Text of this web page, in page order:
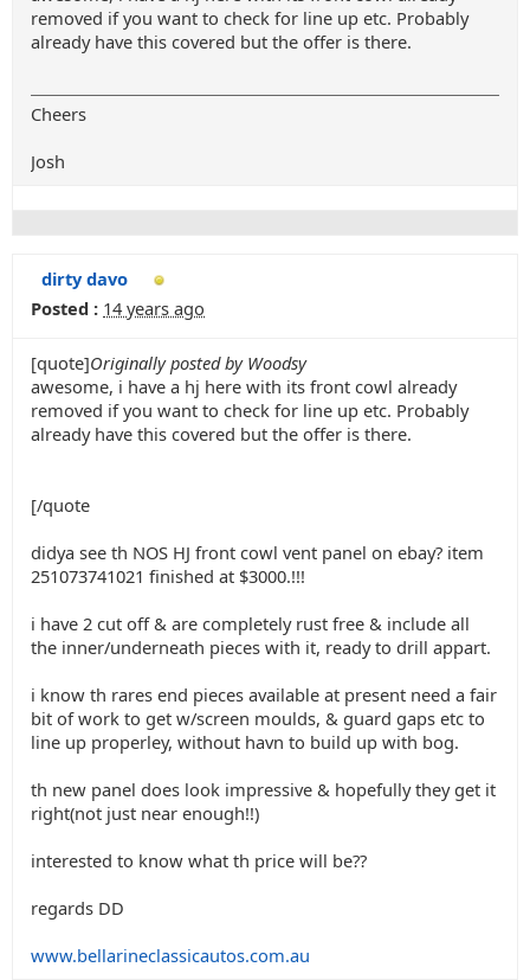
removed if you want to check for line up etc. Probably
already have this covered but the offer is there.
Cheers
Josh
dirty davo
Posted : 14 years ago
[quote]Originally posted by Woodsy
awesome, i have a hj here with its front cowl already
removed if you want to check for line up etc. Probably
already have this covered but the offer is there.
[/quote
didya see th NOS HJ front cowl vent panel on ebay? item
251073741021 finished at $3000.!!!
i have 2 cut off & are completely rust free & include all
the inner/underneath pieces with it, ready to drill appart.
i know th rares end pieces available at present need a fair
bit of work to get w/screen moulds, & guard gaps etc to
line up properley, without havn to build up with bog.
th new panel does look impressive & hopefully they get it
right(not just near enough!!)
interested to know what th price will be??
regards DD
www.bellarineclassicautos.com.au